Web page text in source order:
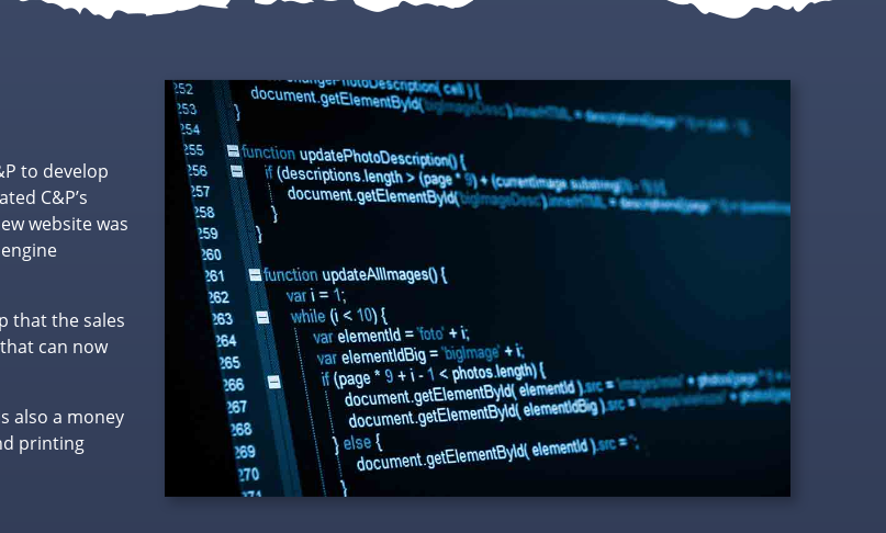
to develop
C&P’s
website was
that the sales
can now
also a money
printing